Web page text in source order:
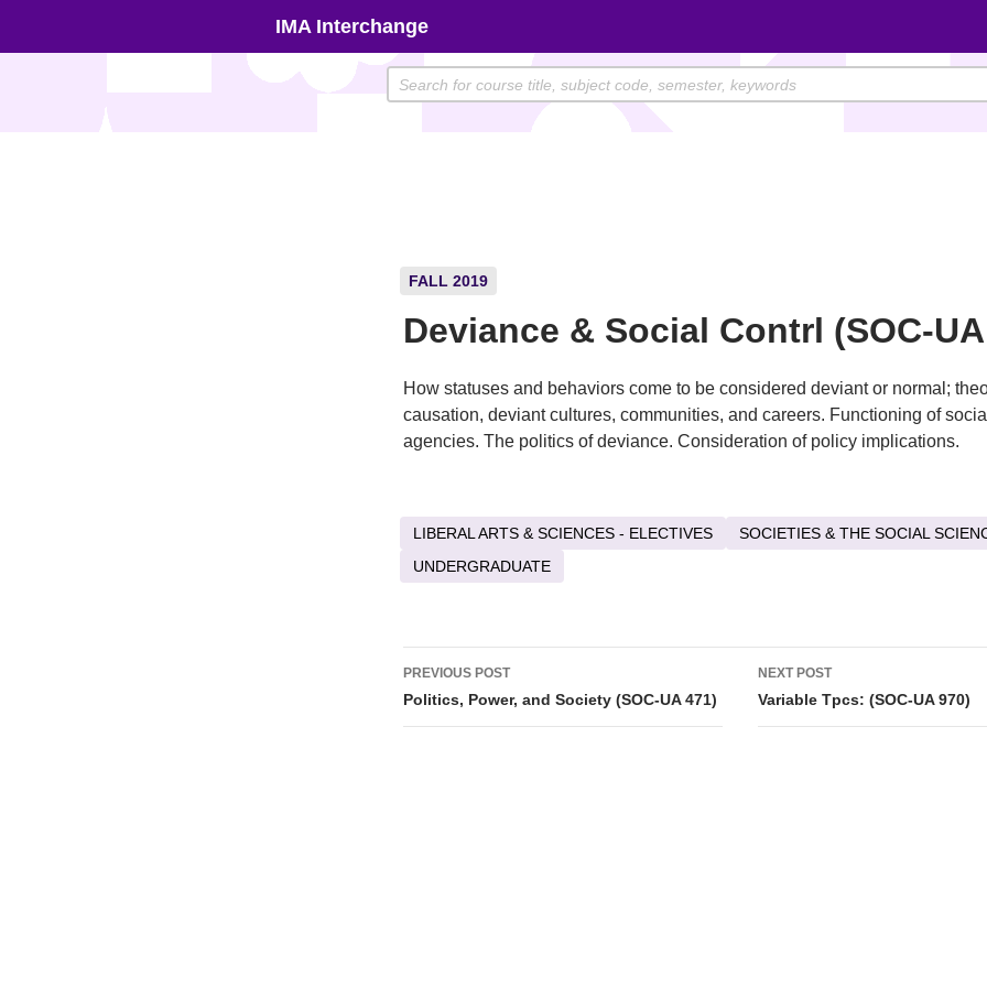
IMA Interchange
FALL 2019
Deviance & Social Contrl (SOC-
How statuses and behaviors come to be considered deviant or normal;
causation, deviant cultures, communities, and careers. Functioning of
agencies. The politics of deviance. Consideration of policy implications.
LIBERAL ARTS & SCIENCES - ELECTIVES
SOCIETIES & THE SOCIAL
UNDERGRADUATE
Post
navigation
PREVIOUS POST
Politics, Power, and Society (SOC-UA 471)
NEXT POST
Variable Tpcs: (SOC-UA 970)